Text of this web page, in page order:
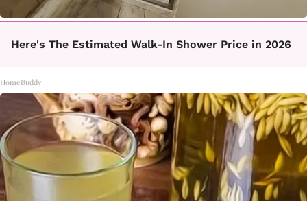
Here's The Estimated Walk-In Shower Price in 2026
HomeBuddy